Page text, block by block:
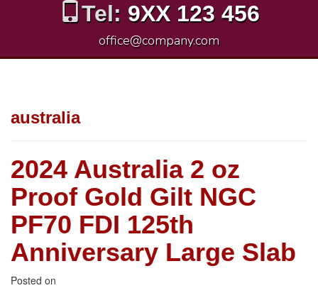
Tel: 9XX 123 456
office@company.com
australia
2024 Australia 2 oz
Proof Gold Gilt NGC
PF70 FDI 125th
Anniversary Large Slab
Posted on